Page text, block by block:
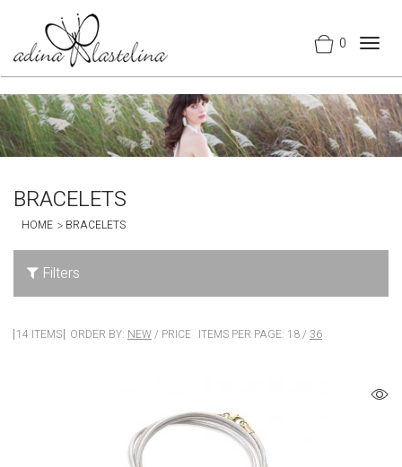
0
BRACELETS
HOME BRACELETS
Filters
14 ITEMS ORDER BY: NEW/ PRICE ITEMS PER PAGE: 18/ 36